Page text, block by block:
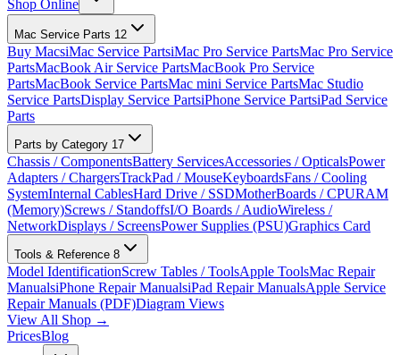
Shop Online
Mac Service Parts 12
Buy MacsiMac Service PartsiMac Pro Service PartsMac Pro Service
PartsMacBook Air Service PartsMacBook Pro Service
PartsMacBook Service PartsMac mini Service PartsMac Studio
Service PartsDisplay Service PartsiPhone Service PartsiPad Service
Parts
Parts by Category 17
Chassis / ComponentsBattery ServicesAccessories / OpticalsPower
Adapters / ChargersTrackPad / MouseKeyboardsFans / Cooling
SystemInternal CablesHard Drive / SSDMotherBoards / CPURAM
(Memory)Screws / StandoffsI/O Boards / AudioWireless /
NetworkDisplays / ScreensPower Supplies (PSU)Graphics Card
Tools & Reference 8
Model IdentificationScrew Tables / ToolsApple ToolsMac Repair
ManualsiPhone Repair ManualsiPad Repair ManualsApple Service
Repair Manuals (PDF)Diagram Views
View All Shop →
PricesBlog